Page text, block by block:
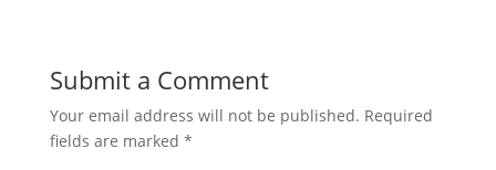
Submit a Comment
Your email address will not be published. Required
fields are marked *